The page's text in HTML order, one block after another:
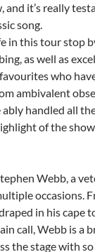
and it’s really
song.
in this tour stop
as well as
who
ambivalent
handled all
of the
Webb, a
occasions.
in his cape
call, Webb is a
the stage with so